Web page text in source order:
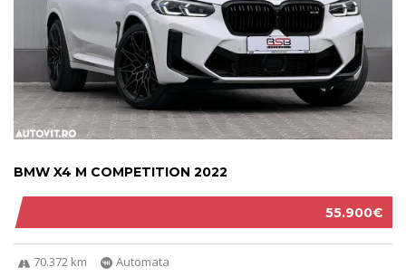
55.900€
BMW X4 M COMPETITION 2022
70.372 km Automata